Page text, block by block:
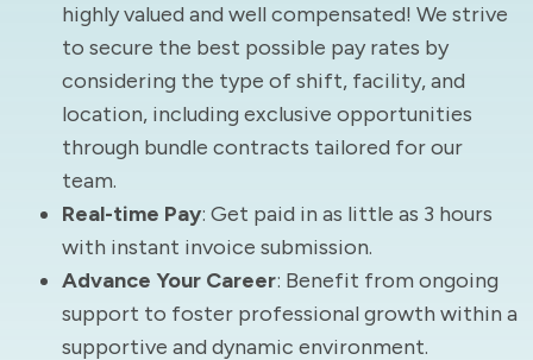
highly valued and well compensated! We strive
to secure the best possible pay rates by
considering the type of shift, facility, and
location, including exclusive opportunities
through bundle contracts tailored for our
team.
Real-time Pay: Get paid in as little as 3 hours
with instant invoice submission.
Advance Your Career: Benefit from ongoing
support to foster professional growth within a
supportive and dynamic environment.